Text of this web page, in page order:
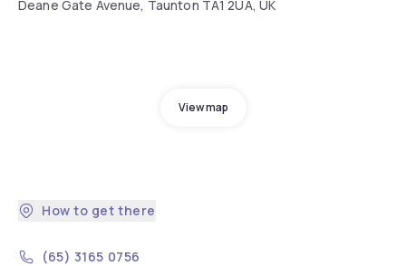
Deane Gate Avenue, Taunton TA1 2UA, UK
View map
How to get there
(65) 3165 0756